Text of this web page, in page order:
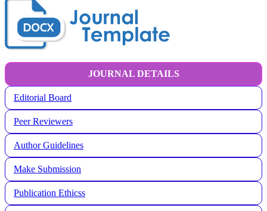
JOURNAL DETAILS
Editorial Board
Peer Reviewers
Author Guidelines
Make Submission
Publication Ethicss